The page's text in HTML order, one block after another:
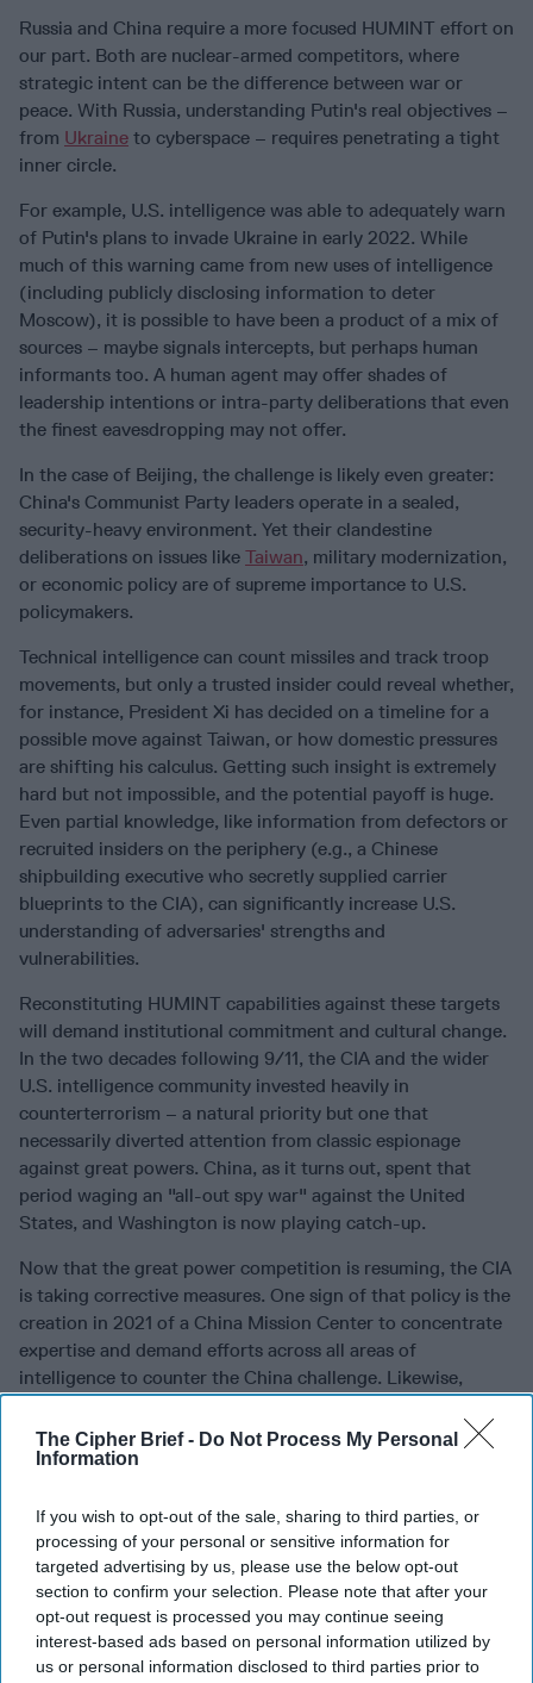
The Cipher Brief - Do Not Process My Personal
Information
If you wish to opt-out of the sale, sharing to third parties, or
processing of your personal or sensitive information for
targeted advertising by us, please use the below opt-out
section to confirm your selection. Please note that after your
opt-out request is processed you may continue seeing
interest-based ads based on personal information utilized by
us or personal information disclosed to third parties prior to
Russia and China require a more focused HUMINT effort on
our part. Both are nuclear-armed competitors, where
strategic intent can be the difference between war or
peace. With Russia, understanding Putin's real objectives –
from Ukraine to cyberspace – requires penetrating a tight
inner circle.
For example, U.S. intelligence was able to adequately warn
of Putin's plans to invade Ukraine in early 2022. While
much of this warning came from new uses of intelligence
(including publicly disclosing information to deter
Moscow), it is possible to have been a product of a mix of
sources – maybe signals intercepts, but perhaps human
informants too. A human agent may offer shades of
leadership intentions or intra-party deliberations that even
the finest eavesdropping may not offer.
In the case of Beijing, the challenge is likely even greater:
China's Communist Party leaders operate in a sealed,
security-heavy environment. Yet their clandestine
deliberations on issues like Taiwan, military modernization,
or economic policy are of supreme importance to U.S.
policymakers.
Technical intelligence can count missiles and track troop
movements, but only a trusted insider could reveal whether,
for instance, President Xi has decided on a timeline for a
possible move against Taiwan, or how domestic pressures
are shifting his calculus. Getting such insight is extremely
hard but not impossible, and the potential payoff is huge.
Even partial knowledge, like information from defectors or
recruited insiders on the periphery (e.g., a Chinese
shipbuilding executive who secretly supplied carrier
blueprints to the CIA), can significantly increase U.S.
understanding of adversaries' strengths and
vulnerabilities.
Reconstituting HUMINT capabilities against these targets
will demand institutional commitment and cultural change.
In the two decades following 9/11, the CIA and the wider
U.S. intelligence community invested heavily in
counterterrorism – a natural priority but one that
necessarily diverted attention from classic espionage
against great powers. China, as it turns out, spent that
period waging an "all-out spy war" against the United
States, and Washington is now playing catch-up.
Now that the great power competition is resuming, the CIA
is taking corrective measures. One sign of that policy is the
creation in 2021 of a China Mission Center to concentrate
expertise and demand efforts across all areas of
intelligence to counter the China challenge. Likewise,
intelligence" – a new period restarting its priority on state
rivals like China and Russia.
To prosper, the agency will need to recruit and train a new
generation of high-caliber case officers with the requisite
language skills, cultural knowledge, and patience to operate
in denied areas. It must invest in the newest spycraft to
protect sources in such risky locales – hard lessons from
the 2010 China fiasco – and redouble counterintelligence
efforts to fend off mole penetrations. It also entails